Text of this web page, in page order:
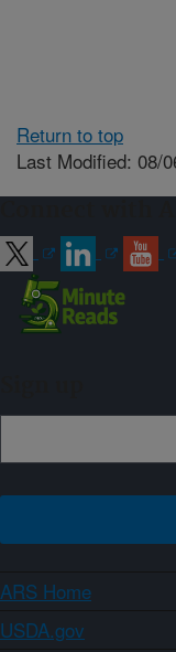
Return to top
Last Modified: 08/
ARS Home
USDA.gov